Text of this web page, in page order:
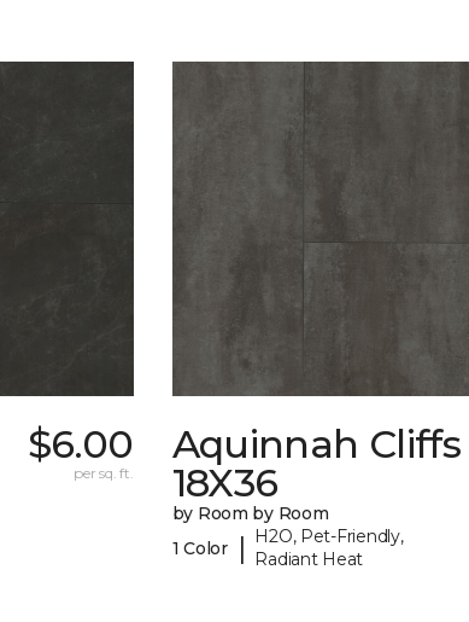
$6.00
per sq. ft.
Aquinnah Cliffs
18X36
by Room by Room
1 Color
|
H2O, Pet-Friendly,
Radiant Heat